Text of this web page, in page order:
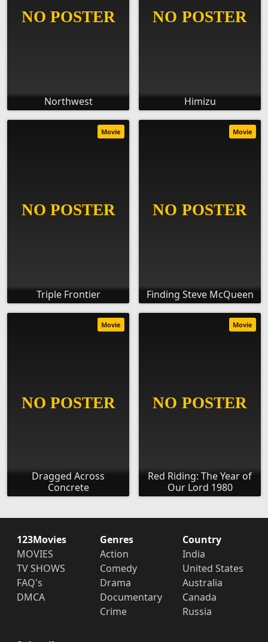
Northwest Himizu
Triple Frontier
Movie
Finding Steve McQueen
Movie
Dragged Across
Concrete
Movie
Red Riding: The Year of
Our Lord 1980
Movie
123Movies
MOVIES
TV SHOWS
FAQ's
DMCA
Genres
Action
Comedy
Drama
Documentary
Crime
Country
India
United States
Australia
Canada
Russia